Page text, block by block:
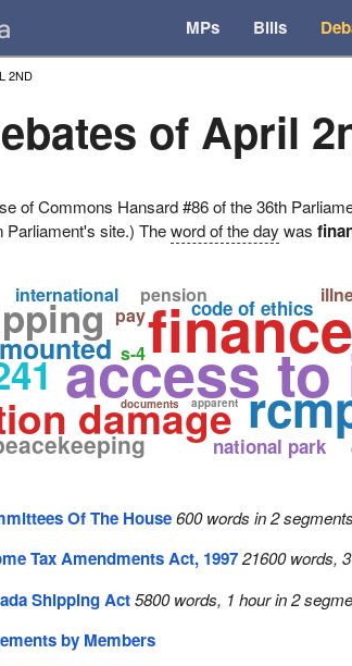
MPs Bills
2ND
of April
of Commons Hansard #86 of the 36th
Parliament's site.) Theword of the day was
access
finance
damage
code of ethics
national park
pension
international
s-4
documents apparent
pay
Of The House 600 words in 2
Tax Amendments Act, 1997 21600 words,
Shipping Act 5800 words, 1 hour in 2
by Members